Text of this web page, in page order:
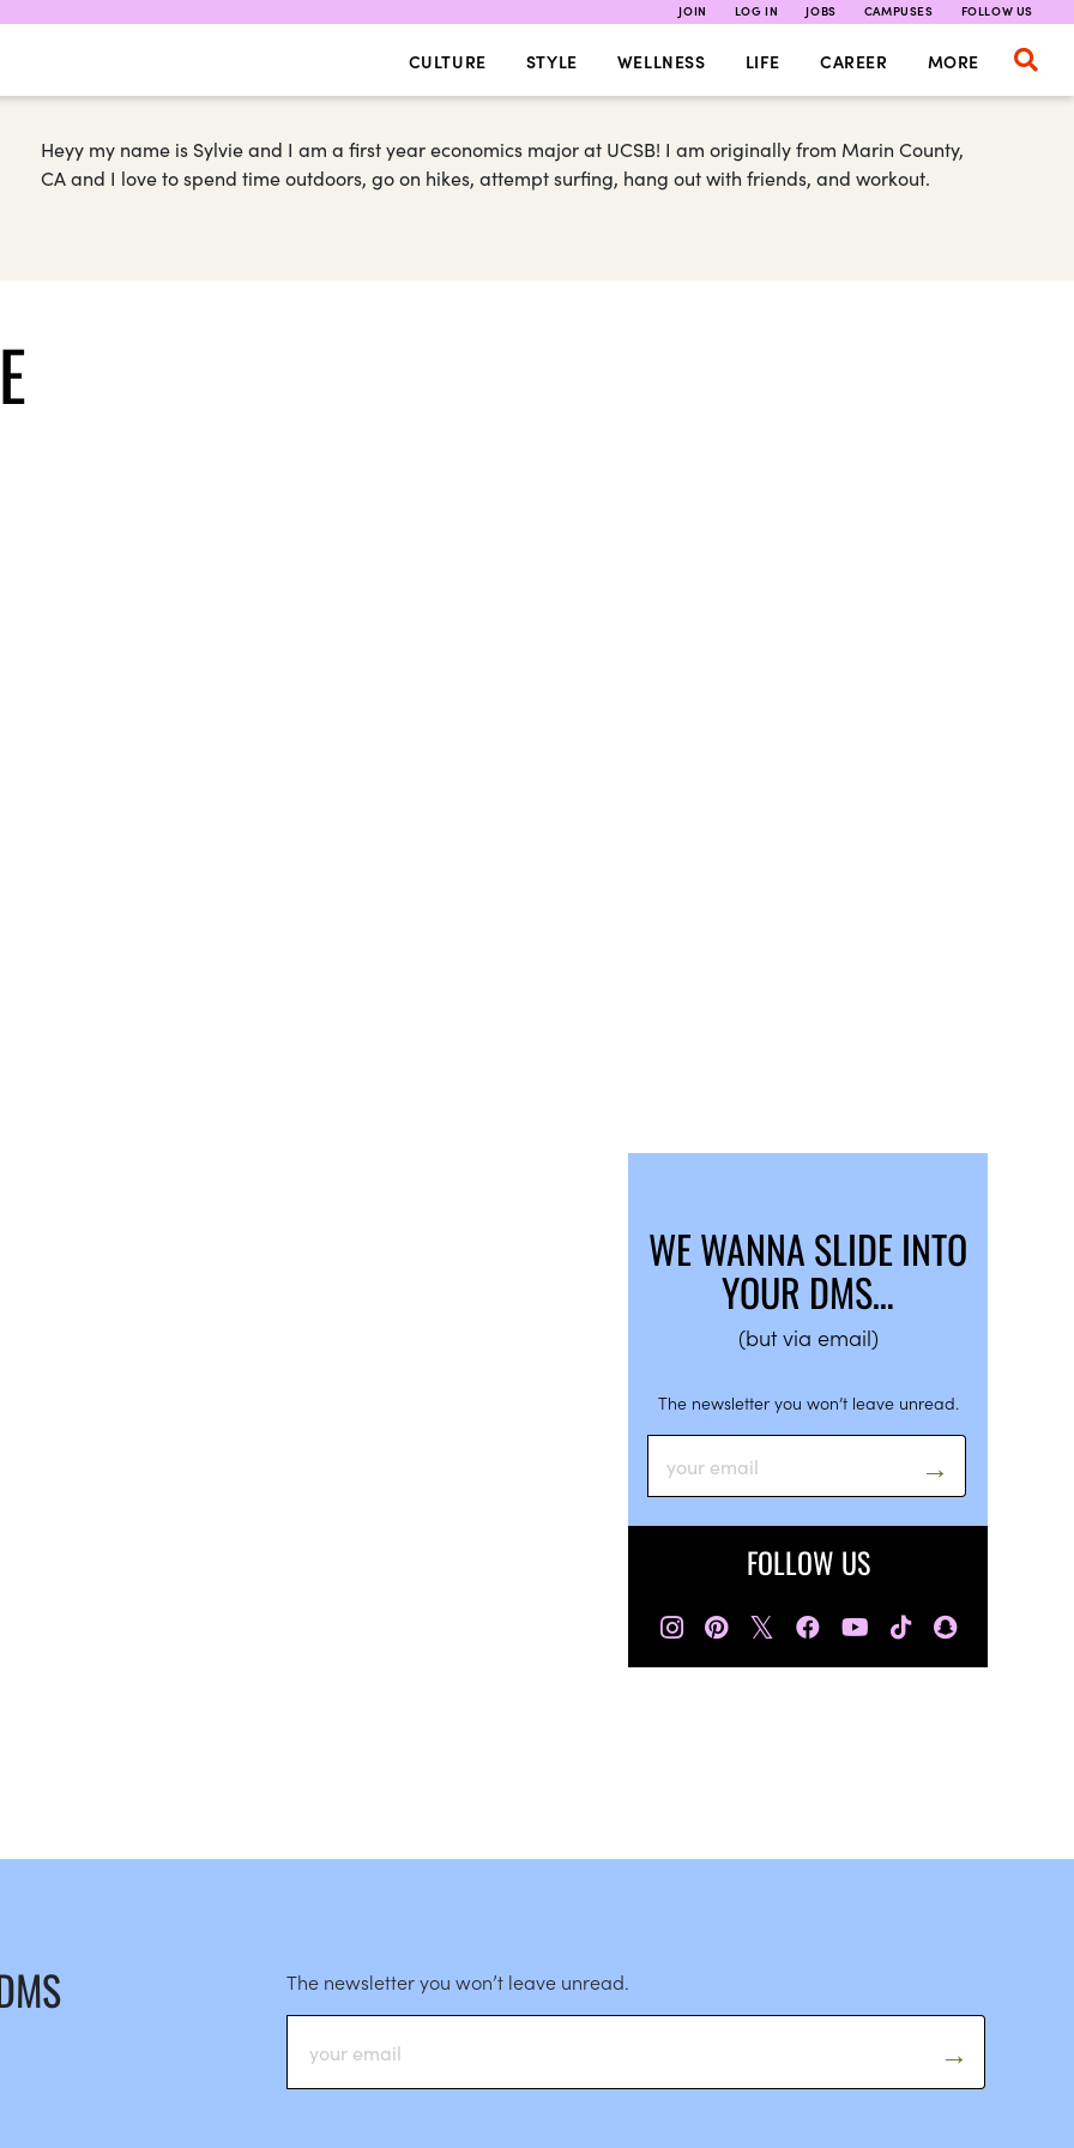
JOIN LOG IN JOBS CAMPUSES FOLLOW US
CULTURE STYLE WELLNESS LIFE CAREER MORE
Heyy my name is Sylvie and I am a first year economics major at UCSB! I am originally from Marin County,
CA and I love to spend time outdoors, go on hikes, attempt surfing, hang out with friends, and workout.
WE WANNA SLIDE INTO
YOUR DMS…
(but via email)
The newsletter you won’t leave unread.
FOLLOW US
𝕏
The newsletter you won’t leave unread.